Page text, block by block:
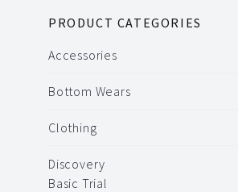
PRODUCT CATEGORIES
Accessories
Bottom Wears
Clothing
Discovery
Basic Trial